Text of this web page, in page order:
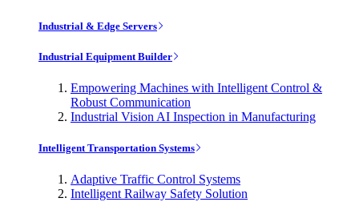
Industrial & Edge Servers
Industrial Equipment Builder
Empowering Machines with Intelligent Control &
Robust Communication
Industrial Vision AI Inspection in Manufacturing
Intelligent Transportation Systems
Adaptive Traffic Control Systems
Intelligent Railway Safety Solution